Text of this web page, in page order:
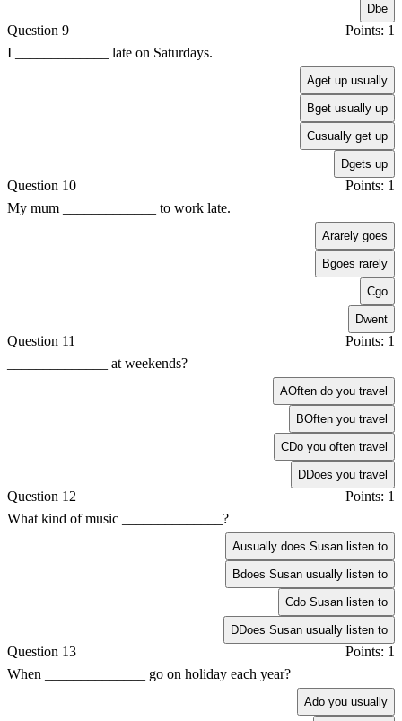
Dbe
Question 9
Points: 1
I _____________ late on Saturdays.
Aget up usually
Bget usually up
Cusually get up
Dgets up
Question 10
Points: 1
My mum _____________ to work late.
Ararely goes
Bgoes rarely
Cgo
Dwent
Question 11
Points: 1
______________ at weekends?
AOften do you travel
BOften you travel
CDo you often travel
DDoes you travel
Question 12
Points: 1
What kind of music ______________?
Ausually does Susan listen to
Bdoes Susan usually listen to
Cdo Susan listen to
DDoes Susan usually listen to
Question 13
Points: 1
When ______________ go on holiday each year?
Ado you usually